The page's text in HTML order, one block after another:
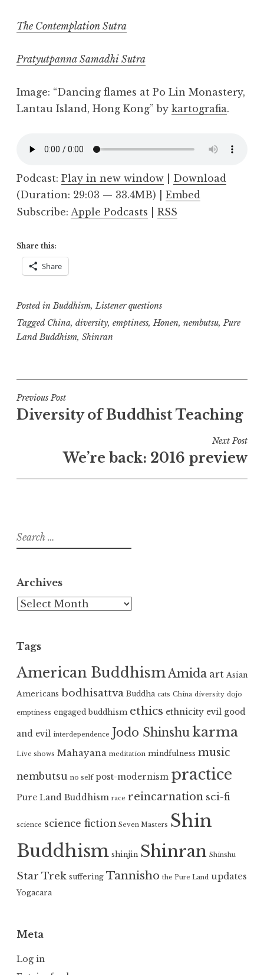
The Contemplation Sutra
Pratyutpanna Samadhi Sutra
Image: “Dancing flames at Po Lin Monastery,
Lantau Island, Hong Kong” by kartografia.
Podcast: Play in new window
Download
(Duration: 29:03 — 33.4MB) | Embed
Subscribe: Apple Podcasts RSS
Share this:
Share
Posted inBuddhism,Listener questions
Tagged China, diversity, emptiness,Honen, nembutsu, Pure
Land Buddhism, Shinran
Post
navigation
Previous Post
Diversity of Buddhist Teaching
Next Post
We’re back: 2016 preview
Search
for:
Archives
Archives
Tags
American BuddhismAmida art Asian
Americans bodhisattva Buddha cats China diversity dojo
emptiness engaged buddhism ethics ethnicity evil good
and evil interdependence Jodo Shinshu karma
Live shows Mahayana meditation mindfulness music
nembutsu no self post-modernism practice
Pure Land Buddhism race reincarnation sci-fi
science science fiction Seven Masters Shin
Buddhism shinjin Shinran Shinshu
Star Trek suffering Tannisho the Pure Land updates
Yogacara
Meta
Log in